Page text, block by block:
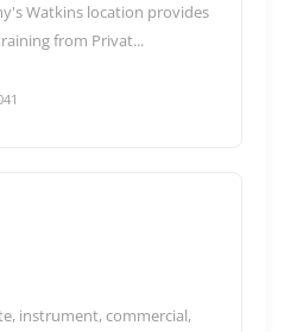
Watkins location provides
from Privat...
instrument, commercial,